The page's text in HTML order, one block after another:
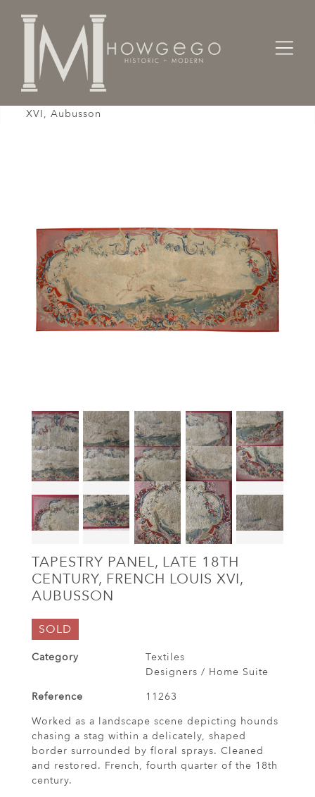
Home
Textiles
XVI, Aubusson
TAPESTRY PANEL, LATE 18TH
CENTURY, FRENCH LOUIS XVI,
AUBUSSON
SOLD
Category
Textiles
Designers / Home Suite
Reference
11263
Worked as a landscape scene depicting hounds
chasing a stag within a delicately, shaped
border surrounded by floral sprays. Cleaned
and restored. French, fourth quarter of the 18th
century.